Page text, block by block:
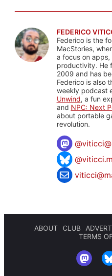
FEDERICO
Federico is the
MacStories,
a focus on apps,
productivity. He
2009 and has
Federico is also
weekly podcast
Unwind, a fun
and NPC: Next
about portable
revolution.
@
ABOUT CLUB
TERMS